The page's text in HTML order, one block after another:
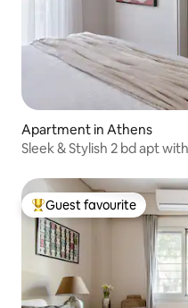
Apartment in Athens
Sleek & Stylish 2 bd apt
Top guest favourite
Guest favourite